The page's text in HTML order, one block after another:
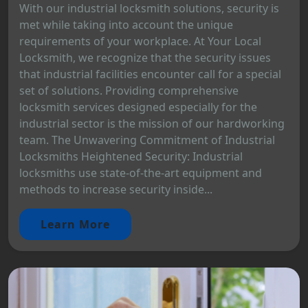
With our industrial locksmith solutions, security is
met while taking into account the unique
requirements of your workplace. At Your Local
Locksmith, we recognize that the security issues
that industrial facilities encounter call for a special
set of solutions. Providing comprehensive
locksmith services designed especially for the
industrial sector is the mission of our hardworking
team. The Unwavering Commitment of Industrial
Locksmiths Heightened Security: Industrial
locksmiths use state-of-the-art equipment and
methods to increase security inside...
Learn More